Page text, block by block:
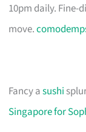
10pm daily. Fine-
move.
Fancy asushi
Singapore for